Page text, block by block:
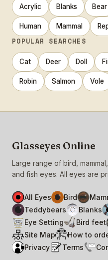
Acrylic Blanks Bear
Human Mammal
POPULAR SEARCHES
Cat Deer Doll
Robin Salmon Vole
Glasseyes Online
Large range of bird,
and fish eyes. All eyes are
All Eyes Bird
Teddybears
Blanks
Eye Setting
Bird feet
Site Map
How to
Privacy
Terms